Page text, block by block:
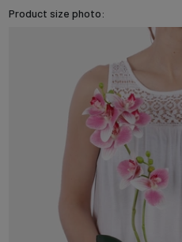
Product size photo: